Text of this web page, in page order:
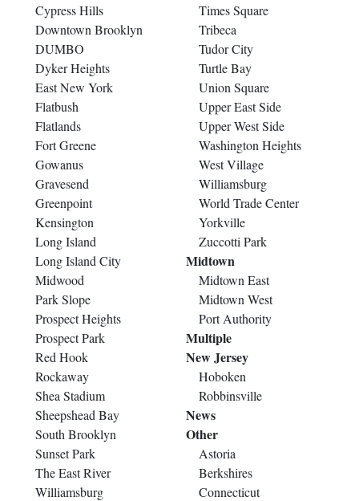
Cypress Hills
Downtown Brooklyn
DUMBO
Dyker Heights
East New York
Flatbush
Flatlands
Fort Greene
Gowanus
Gravesend
Greenpoint
Kensington
Long Island
Long Island City
Midwood
Park Slope
Prospect Heights
Prospect Park
Red Hook
Rockaway
Shea Stadium
Sheepshead Bay
South Brooklyn
Sunset Park
The East River
Williamsburg
Times Square
Tribeca
Tudor City
Turtle Bay
Union Square
Upper East Side
Upper West Side
Washington Heights
West Village
Williamsburg
World Trade Center
Yorkville
Zuccotti Park
Midtown
Midtown East
Midtown West
Port Authority
Multiple
New Jersey
Hoboken
Robbinsville
News
Other
Astoria
Berkshires
Connecticut